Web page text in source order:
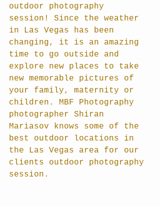
outdoor photography
session! Since the weather
in Las Vegas has been
changing, it is an amazing
time to go outside and
explore new places to take
new memorable pictures of
your family, maternity or
children. MBF Photography
photographer Shiran
Mariasov knows some of the
best outdoor locations in
the Las Vegas area for our
clients outdoor photography
session.